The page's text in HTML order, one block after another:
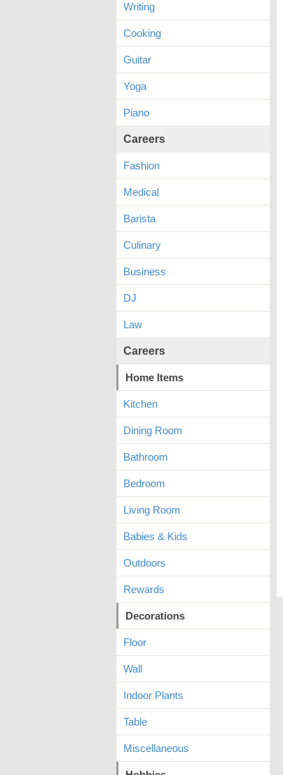
Writing
Cooking
Guitar
Yoga
Piano
Careers
Fashion
Medical
Barista
Culinary
Business
DJ
Law
Careers
Home Items
Kitchen
Dining Room
Bathroom
Bedroom
Living Room
Babies & Kids
Outdoors
Rewards
Decorations
Floor
Wall
Indoor Plants
Table
Miscellaneous